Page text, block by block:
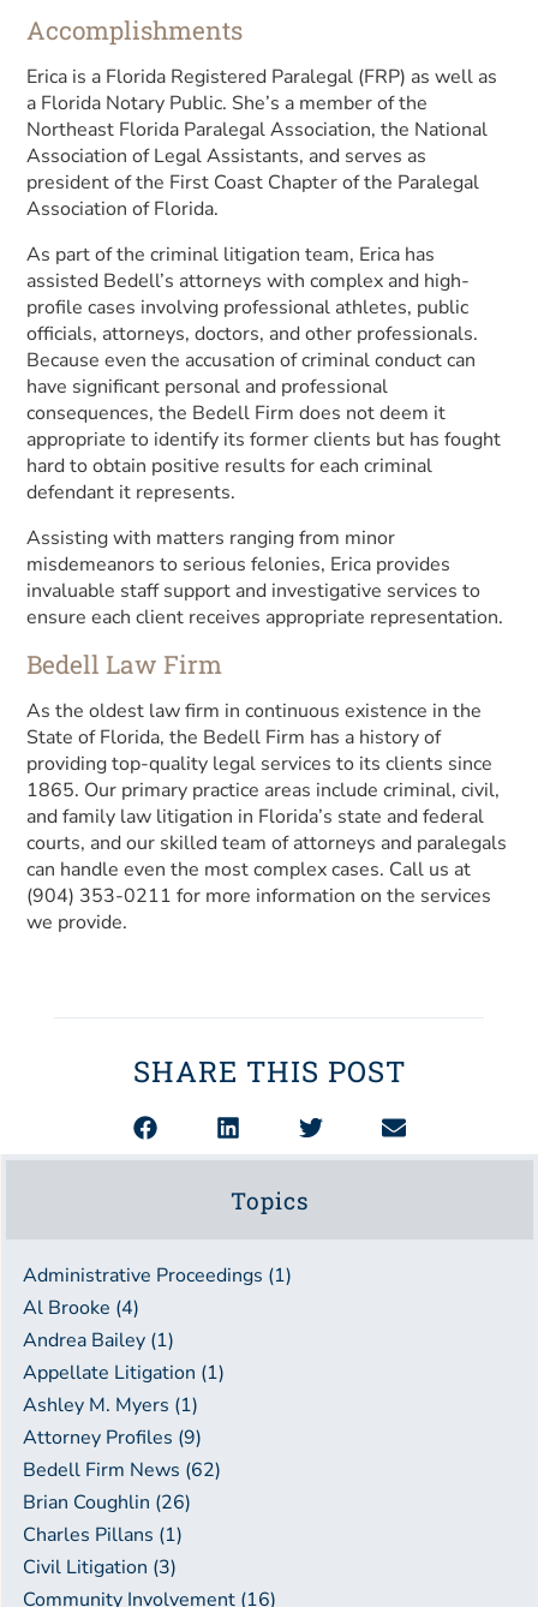
Accomplishments
Erica is a Florida Registered Paralegal (FRP) as well as
a Florida Notary Public. She’s a member of the
Northeast Florida Paralegal Association, the National
Association of Legal Assistants, and serves as
president of the First Coast Chapter of the Paralegal
Association of Florida.
As part of the criminal litigation team, Erica has
assisted Bedell’s attorneys with complex and high-
profile cases involving professional athletes, public
officials, attorneys, doctors, and other professionals.
Because even the accusation of criminal conduct can
have significant personal and professional
consequences, the Bedell Firm does not deem it
appropriate to identify its former clients but has fought
hard to obtain positive results for each criminal
defendant it represents.
Assisting with matters ranging from minor
misdemeanors to serious felonies, Erica provides
invaluable staff support and investigative services to
ensure each client receives appropriate representation.
Bedell Law Firm
As the oldest law firm in continuous existence in the
State of Florida, the Bedell Firm has a history of
providing top-quality legal services to its clients since
1865. Our primary practice areas include criminal, civil,
and family law litigation in Florida’s state and federal
courts, and our skilled team of attorneys and paralegals
can handle even the most complex cases. Call us at
(904) 353-0211 for more information on the services
we provide.
SHARE THIS POST
Topics
Administrative Proceedings (1)
Al Brooke (4)
Andrea Bailey (1)
Appellate Litigation (1)
Ashley M. Myers (1)
Attorney Profiles (9)
Bedell Firm News (62)
Brian Coughlin (26)
Charles Pillans (1)
Civil Litigation (3)
Community Involvement (16)